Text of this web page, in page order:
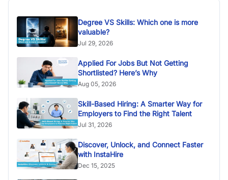
Degree VS Skills: Which one is more
valuable?
Jul 29, 2026
Applied For Jobs But Not Getting
Shortlisted? Here’s Why
Aug 05, 2026
Skill-Based Hiring: A Smarter Way for
Employers to Find the Right Talent
Jul 31, 2026
Discover, Unlock, and Connect Faster
with InstaHire
Dec 15, 2025